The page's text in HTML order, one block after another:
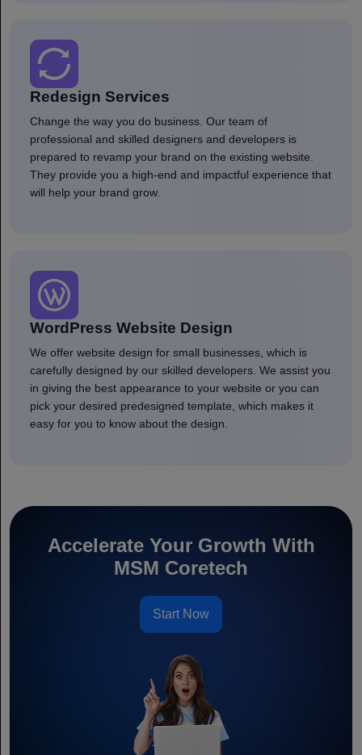
Redesign Services
Change the way you do business. Our team of
professional and skilled designers and developers is
prepared to revamp your brand on the existing website.
They provide you a high-end and impactful experience that
will help your brand grow.
WordPress Website Design
We offer website design for small businesses, which is
carefully designed by our skilled developers. We assist you
in giving the best appearance to your website or you can
pick your desired predesigned template, which makes it
easy for you to know about the design.
Accelerate Your Growth With
MSM Coretech
Start Now